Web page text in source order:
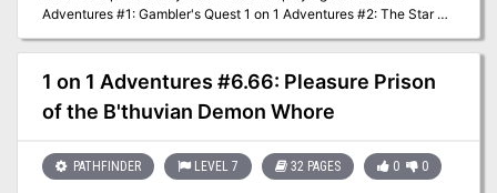
Adventures #1: Gambler's Quest 1 on 1 Adventures #2: The Star of
Olindor 1 on 1 Adventures #3: The Forbidden Hills 1 on 1
Adventures #4: The Sixth Cavalier 1 on 1 Adventures #5: Vale of
the Sepulcher 1 on 1 Adventures #6: The Shroud of Olindor 1 on 1
Adventures #6.66: The Pleasure Prison of the B'thuvian Demon
Whore 1 on 1 Adventures #7: Eyes of the Dragon 1 on 1 Adventures
1 Adventures #10: Vengeance of Olindor
1 on 1 Adventures #6.66: Pleasure Prison
of the B'thuvian Demon Whore
PATHFINDER LEVEL 7 32 PAGES 0 0